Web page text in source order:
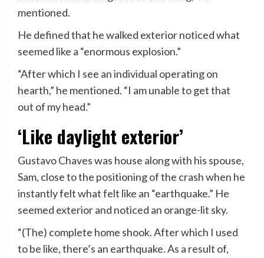
mentioned.
He defined that he walked exterior noticed what
seemed like a “enormous explosion.”
“After which I see an individual operating on
hearth,” he mentioned. “I am unable to get that
out of my head.”
‘Like daylight exterior’
Gustavo Chaves was house along with his spouse,
Sam, close to the positioning of the crash when he
instantly felt what felt like an “earthquake.” He
seemed exterior and noticed an orange-lit sky.
“(The) complete home shook. After which I used
to be like, there’s an earthquake. As a result of,